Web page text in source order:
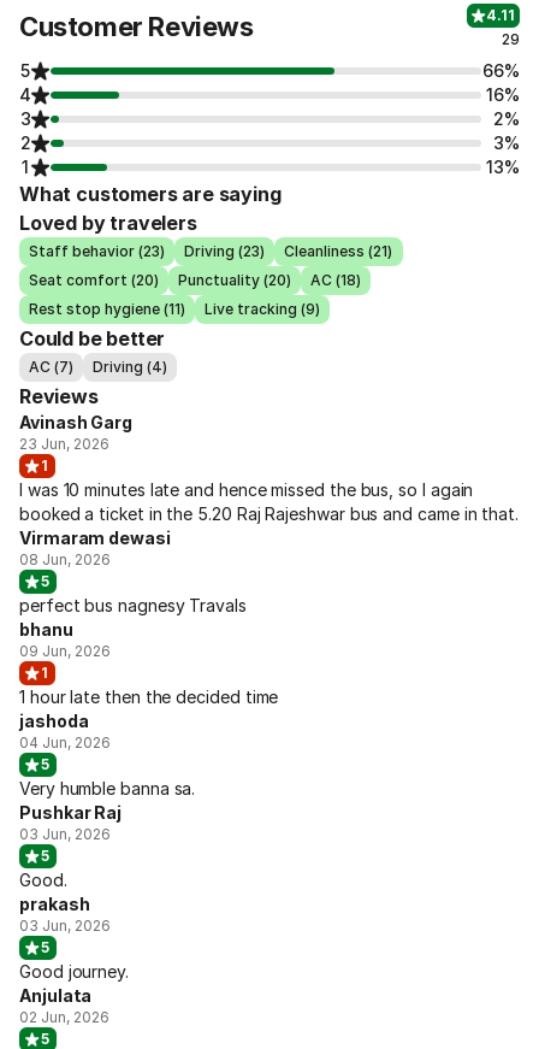
Customer Reviews
4.11
29
5
66%
4
16%
3
2%
2
3%
1
13%
What customers are saying
Loved by travelers
Staff behavior (23) Driving (23)
Cleanliness (21)
Seat comfort (20)
Punctuality (20)
AC (18)
Rest stop hygiene (11)
Live tracking (9)
Could be better
AC (7) Driving (4)
Reviews
Avinash Garg
23 Jun, 2026
1
I was 10 minutes late and hence missed the bus, so I again
booked a ticket in the 5.20 Raj Rajeshwar bus and came in that.
Virmaram dewasi
08 Jun, 2026
5
perfect bus nagnesy Travals
bhanu
09 Jun, 2026
1
1 hour late then the decided time
jashoda
04 Jun, 2026
5
Very humble banna sa.
Pushkar Raj
03 Jun, 2026
5
Good.
prakash
03 Jun, 2026
5
Good journey.
Anjulata
02 Jun, 2026
5